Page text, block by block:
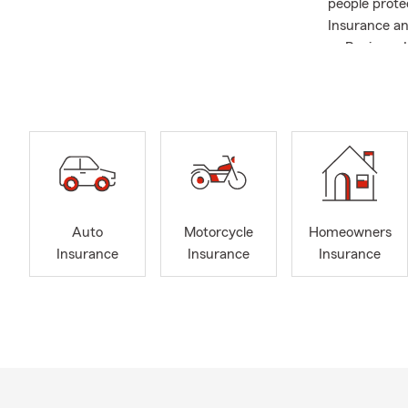
people
Insurance
as
Kentucky
we serve
forward to
for your
Auto
Insurance
Motorcycle
Insurance
Homeowners
Insurance